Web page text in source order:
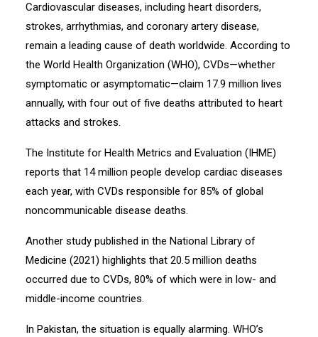
Cardiovascular diseases, including heart disorders,
strokes, arrhythmias, and coronary artery disease,
remain a leading cause of death worldwide. According to
the World Health Organization (WHO), CVDs—whether
symptomatic or asymptomatic—claim 17.9 million lives
annually, with four out of five deaths attributed to heart
attacks and strokes.
The Institute for Health Metrics and Evaluation (IHME)
reports that 14 million people develop cardiac diseases
each year, with CVDs responsible for 85% of global
noncommunicable disease deaths.
Another study published in the National Library of
Medicine (2021) highlights that 20.5 million deaths
occurred due to CVDs, 80% of which were in low- and
middle-income countries.
In Pakistan, the situation is equally alarming. WHO’s